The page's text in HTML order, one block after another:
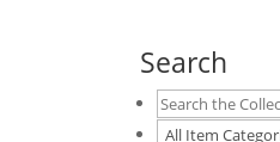
Search